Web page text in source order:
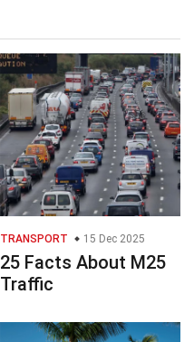
TRANSPORT 15 Dec 2025
25 Facts About M25
Traffic